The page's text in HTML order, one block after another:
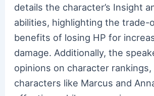
details the character’s Insight
abilities, highlighting the trade-
benefits of losing HP for
damage. Additionally, the
opinions on character
characters like Marcus and